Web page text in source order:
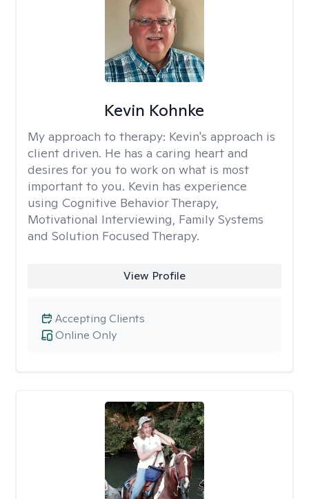
Kevin Kohnke
My approach to therapy: Kevin's approach is
client driven. He has a caring heart and
desires for you to work on what is most
important to you. Kevin has experience
using Cognitive Behavior Therapy,
Motivational Interviewing, Family Systems
and Solution Focused Therapy.
View Profile
Online Only
Accepting Clients